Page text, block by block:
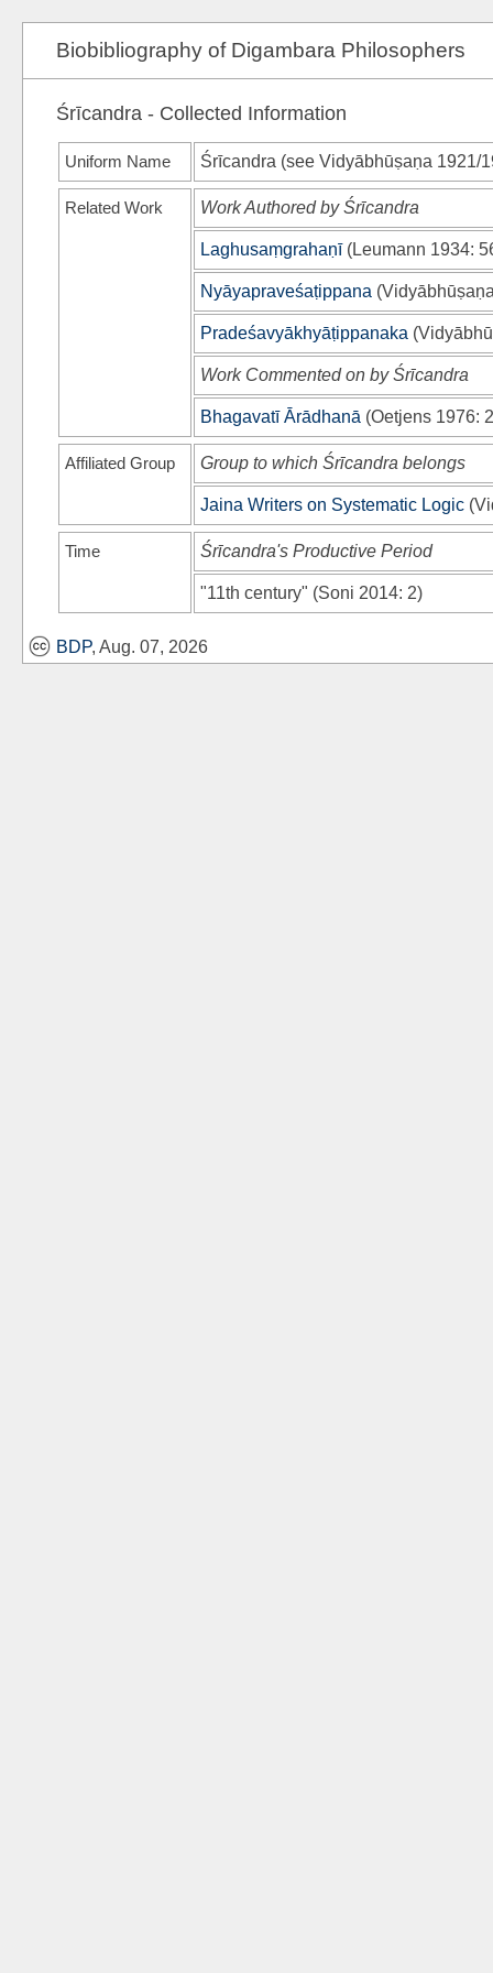
Biobibliography of Digambara Philosophers
Śrīcandra - Collected Information
Uniform Name Śrīcandra (see Vidyābhūṣaṇa 1921/
Related Work Work Authored by Śrīcandra
Laghusaṃgrahaṇī (Leumann 1934:
Nyāyapraveśaṭippana (
Pradeśavyākhyāṭippanaka (
Work Commented on by Śrīcandra
Bhagavatī Ārādhanā (Oetjens 1976:
Affiliated Group Group to which Śrīcandra belongs
Jaina Writers on Systematic Logic (
Time Śrīcandra's Productive Period
"11th century" (Soni 2014: 2)
BDP, Aug. 07, 2026